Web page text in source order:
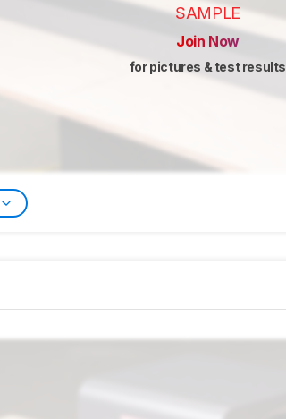
SAMPLE
Join Now
for pictures & test results